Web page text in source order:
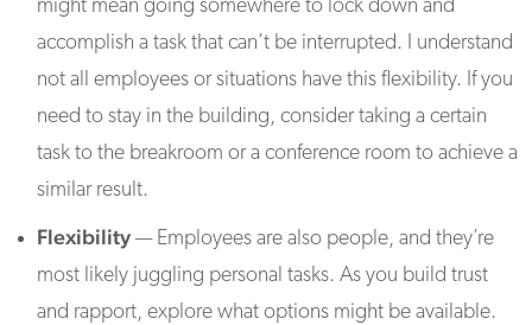
might mean going somewhere to lock down and
accomplish a task that can’t be interrupted. I understand
not all employees or situations have this flexibility. If you
need to stay in the building, consider taking a certain
task to the breakroom or a conference room to achieve a
similar result.
Flexibility— Employees are also people, and they’re
most likely juggling personal tasks. As you build trust
and rapport, explore what options might be available.